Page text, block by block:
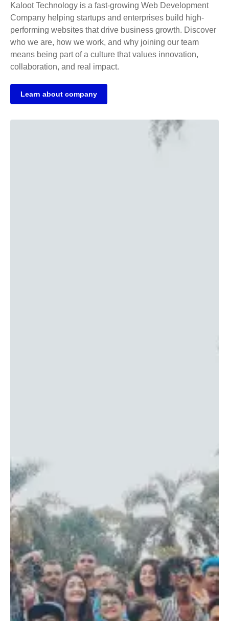
Kaloot Technology is a fast-growing Web Development
Company helping startups and enterprises build high-
performing websites that drive business growth. Discover
who we are, how we work, and why joining our team
means being part of a culture that values innovation,
collaboration, and real impact.
Learn about company